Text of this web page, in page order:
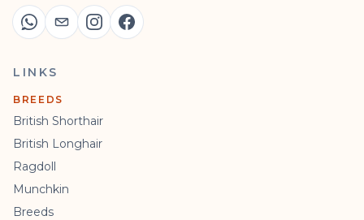
LINKS
BREEDS
British Shorthair
British Longhair
Ragdoll
Munchkin
Breeds